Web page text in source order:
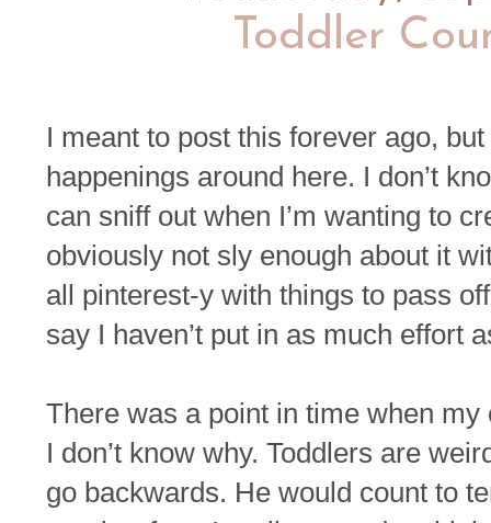
Toddler
I meant to post this forever ago,
happenings around here. I don’t
can sniff out when I’m wanting to
obviously not sly enough about it
all pinterest-y with things to pass
say I haven’t put in as much effort
There was a point in time when
I don’t know why. Toddlers are
go backwards. He would count to